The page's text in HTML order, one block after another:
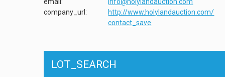
email:
info@holylandauction.com
company_url:
http://www.holylandauction.com/
contact_save
LOT_SEARCH